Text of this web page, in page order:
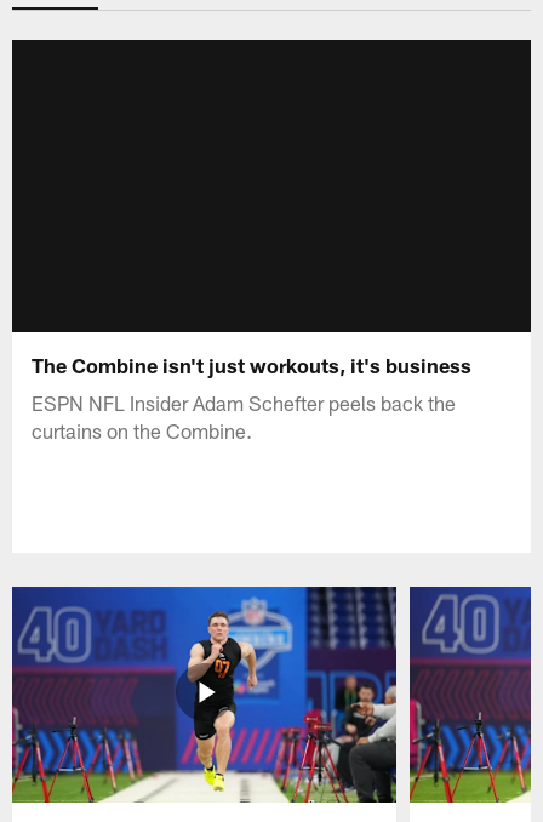
The Combine isn't just workouts, it's business
ESPN NFL Insider Adam Schefter peels back the
curtains on the Combine.